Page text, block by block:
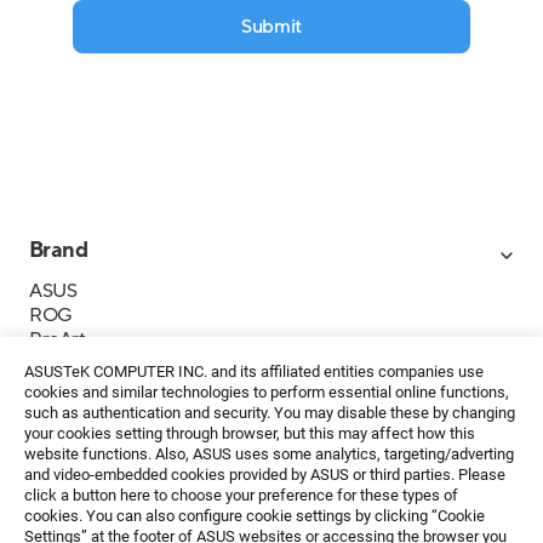
ASUSTeK COMPUTER INC. and its affiliated entities companies use
cookies and similar technologies to perform essential online functions,
such as authentication and security. You may disable these by changing
your cookies setting through browser, but this may affect how this
website functions. Also, ASUS uses some analytics, targeting/adverting
and video-embedded cookies provided by ASUS or third parties. Please
click a button here to choose your preference for these types of
cookies. You can also configure cookie settings by clicking “Cookie
Settings” at the footer of ASUS websites or accessing the browser you
Submit
Brand
ASUS
ROG
ProArt
Business
IoT
About ASUS
Media Contacts
Investor Relations
ESG
Foundation